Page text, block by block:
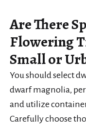
Are There
Flowering
Small or
You should select
dwarf magnolia,
and utilize
Carefully choose